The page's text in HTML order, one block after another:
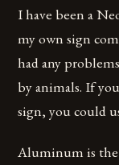
I have been a
my own sign
had any
by animals. If
sign, you could
Aluminum is the